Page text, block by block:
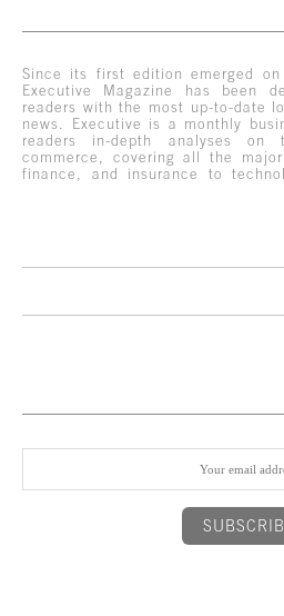
Since its first edition emerged
Executive Magazine has been
readers with the most up-to-date
news. Executive is a monthly
readers in-depth analyses on
commerce, covering all the
finance, and insurance to